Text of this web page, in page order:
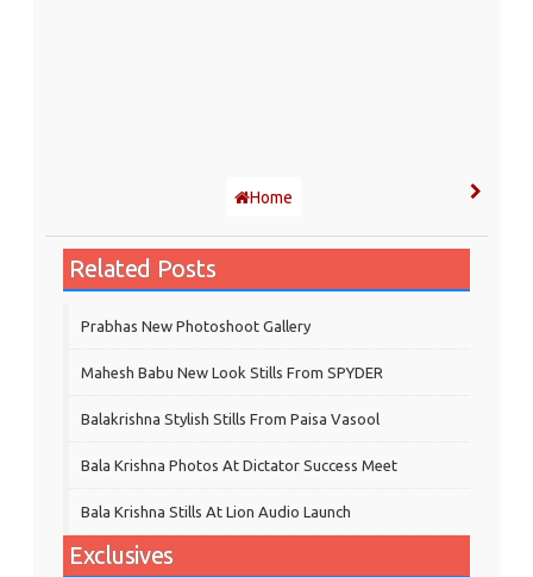
Home
Related Posts
Prabhas New Photoshoot Gallery
Mahesh Babu New Look Stills From SPYDER
Balakrishna Stylish Stills From Paisa Vasool
Bala Krishna Photos At Dictator Success Meet
Bala Krishna Stills At Lion Audio Launch
Exclusives